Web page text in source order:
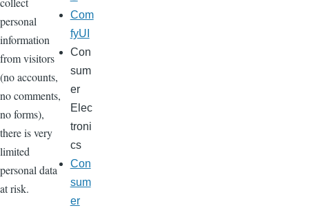
personal
information
from visitors
(no accounts,
no comments,
no forms),
there is very
limited
personal data
at risk.
Com
fyUI
Con
sum
er
Elec
troni
cs
Con
sum
er